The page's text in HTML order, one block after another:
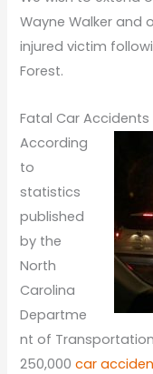
Wayne Walker and
injured victim
Forest.
Fatal Car
According
to
statistics
published
by the
North
Carolina
Departme
nt of
250,000car